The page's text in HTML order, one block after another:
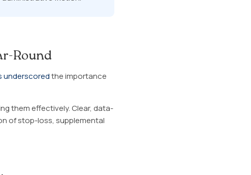
Round
underscoredthe importance
them effectively. Clear, data-
of stop-loss, supplemental